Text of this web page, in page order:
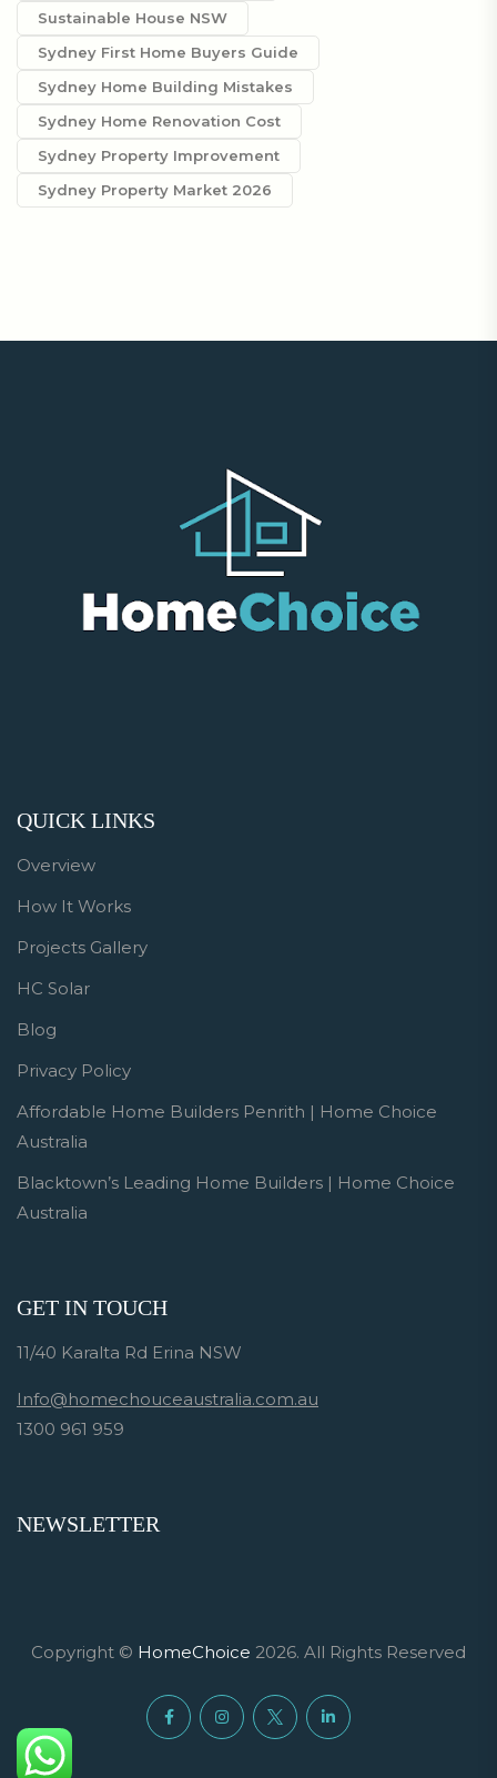
Sustainable House NSW
Sydney First Home Buyers Guide
Sydney Home Building Mistakes
Sydney Home Renovation Cost
Sydney Property Improvement
Sydney Property Market 2026
QUICK LINKS
Overview
How It Works
Projects Gallery
HC Solar
Blog
Privacy Policy
Affordable Home Builders Penrith | Home Choice
Australia
Blacktown’s Leading Home Builders | Home Choice
Australia
GET IN TOUCH
11/40 Karalta Rd Erina NSW
Info@homechouceaustralia.com.au
1300 961 959
NEWSLETTER
Copyright © HomeChoice 2026. All Rights Reserved